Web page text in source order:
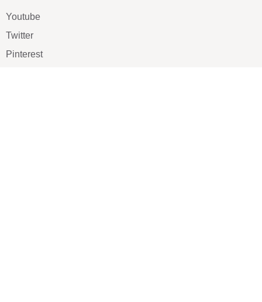
Youtube
Twitter
Pinterest